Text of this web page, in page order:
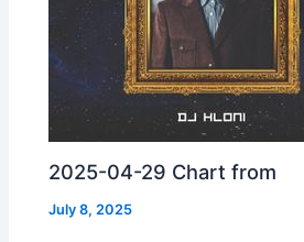
2025-04-29 Chart from
July 8, 2025